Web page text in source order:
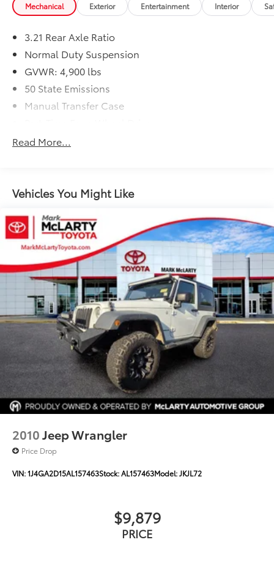
Mechanical Exterior Entertainment Interior
3.21 Rear Axle Ratio
Normal Duty Suspension
GVWR: 4,900 lbs
50 State Emissions
Manual Transfer Case
600CCA Maintenance-Free Battery
2 Skid Plates
Front And Rear Anti-Roll Bars
Gas-Pressurized Shock Absorbers
Hydraulic Power-Assist Steering
18.6 Gal. Fuel Tank
Single Stainless Steel Exhaust
Auto Locking Hubs
Leading Link Front Suspension w/Coil Springs
Solid Axle Rear Suspension w/Coil Springs
4-Wheel Disc Brakes w/4-Wheel ABS, Front And
Rear Vented Discs, Brake Assist and Hill Hold
Control
Brake Actuated Limited Slip Differential
Read More...
Vehicles You Might Like
2010Jeep Wrangler
Price Drop
VIN:1J4GA2D15AL157463Stock:AL157463Model:JKJL72
$9,879
PRICE